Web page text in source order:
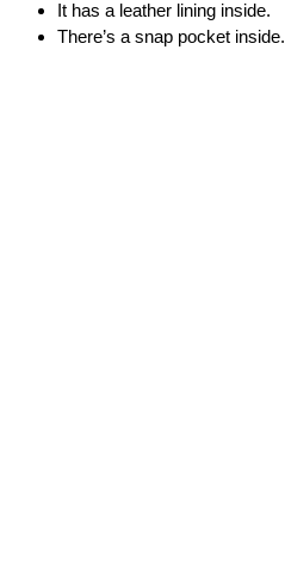
It has a leather lining inside.
There’s a snap pocket inside.